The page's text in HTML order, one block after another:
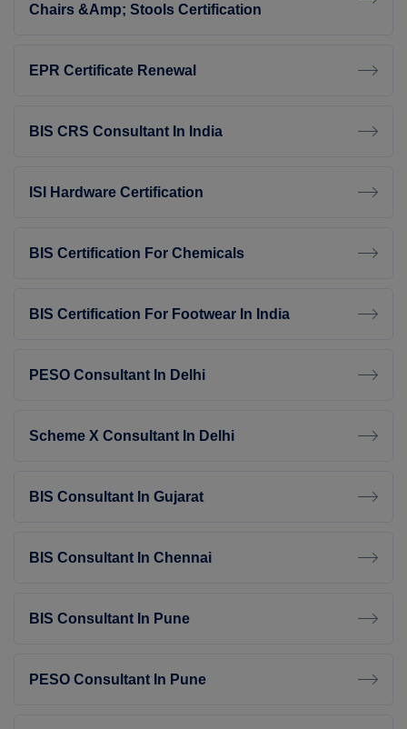
Chairs &amp; Stools Certification
EPR Certificate Renewal
BIS CRS Consultant In India
ISI Hardware Certification
BIS Certification For Chemicals
BIS Certification For Footwear In India
PESO Consultant In Delhi
Scheme X Consultant In Delhi
BIS Consultant In Gujarat
BIS Consultant In Chennai
BIS Consultant In Pune
PESO Consultant In Pune